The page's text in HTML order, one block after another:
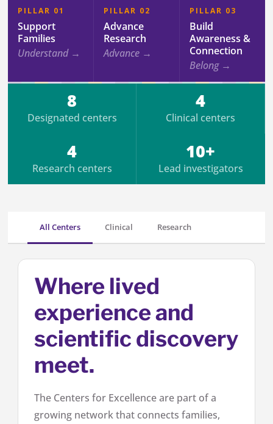
PILLAR 01
Support
Families
Understand →
PILLAR 02
Advance
Research
Advance →
PILLAR 03
Build
Awareness &
Connection
Belong →
8
Designated centers
4
Clinical centers
4
Research centers
10+
Lead investigators
All Centers Clinical Research
Where lived
experience and
scientific discovery
meet.
The Centers for Excellence are part of a
growing network that connects families,